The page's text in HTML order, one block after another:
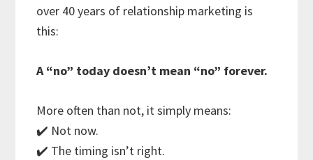
over 40 years of relationship marketing is
this:
A “no” today doesn’t mean “no” forever.
More often than not, it simply means:
✔️ Not now.
✔️ The timing isn’t right.